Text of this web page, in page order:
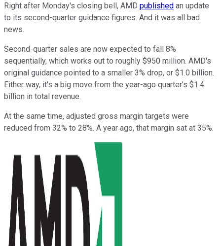
Right after Monday's closing bell, AMD published an update
to its second-quarter guidance figures. And it was all bad
news.
Second-quarter sales are now expected to fall 8%
sequentially, which works out to roughly $950 million. AMD's
original guidance pointed to a smaller 3% drop, or $1.0 billion.
Either way, it's a big move from the year-ago quarter's $1.4
billion in total revenue.
At the same time, adjusted gross margin targets were
reduced from 32% to 28%. A year ago, that margin sat at 35%.